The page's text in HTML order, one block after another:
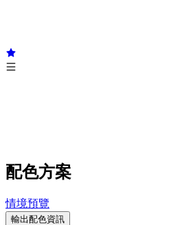
配色方案
情境預覽
輸出配色資訊